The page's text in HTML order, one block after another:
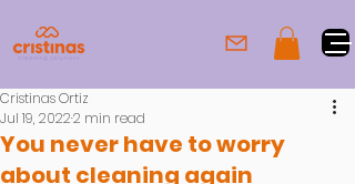
You never have to worry
about cleaning again
Cristinas Ortiz
Jul 19, 20222 min read